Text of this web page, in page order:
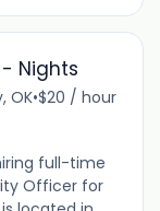
Nights
OK•$20 / hour
full-time
Officer for